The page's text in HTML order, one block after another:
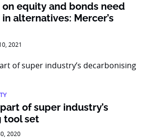
on equity and bonds need
alternatives: Mercer’s
2021
of super industry’s
tool set
2020